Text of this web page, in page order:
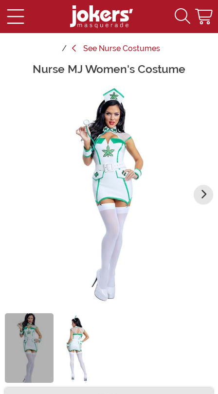
See Nurse Costumes
Main ContentNurse MJ Women's Costume